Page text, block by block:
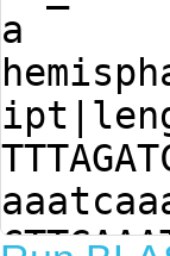
a